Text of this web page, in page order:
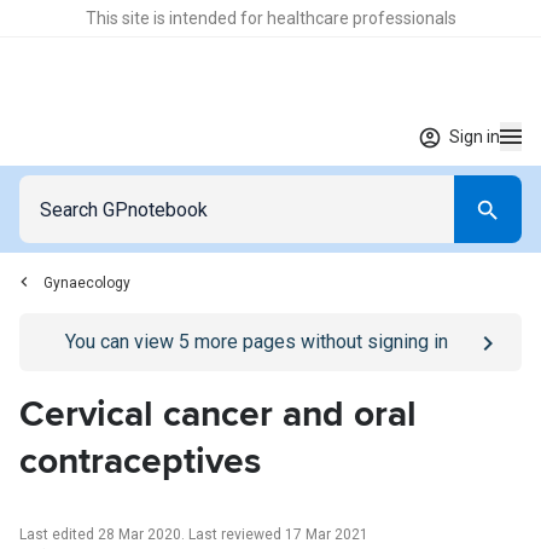
This site is intended for healthcare professionals
Sign in
Gynaecology
Go to/sign-inpage
You can view 5 more pages without signing in
Cervical cancer and oral
contraceptives
Last edited 28 Mar 2020. Last reviewed 17 Mar 2021